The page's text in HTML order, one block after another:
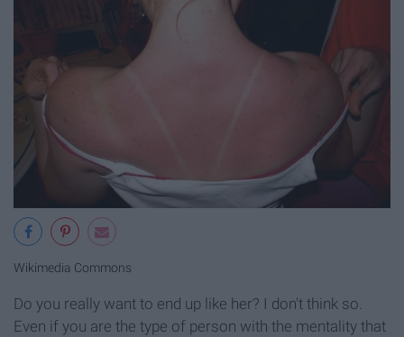
Wikimedia Commons
Do you really want to end up like her? I don't think so.
Even if you are the type of person with the mentality that